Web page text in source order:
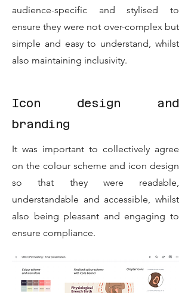
audience-specific and stylised to
ensure they were not over-complex but
simple and easy to understand, whilst
also maintaining inclusivity.
Icon design and
branding
It was important to collectively agree
on the colour scheme and icon design
so that they were readable,
understandable and accessible, whilst
also being pleasant and engaging to
ensure compliance.